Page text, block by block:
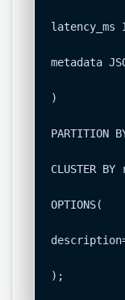
metadata
)
PARTITION
CLUSTER
OPTIONS(
);